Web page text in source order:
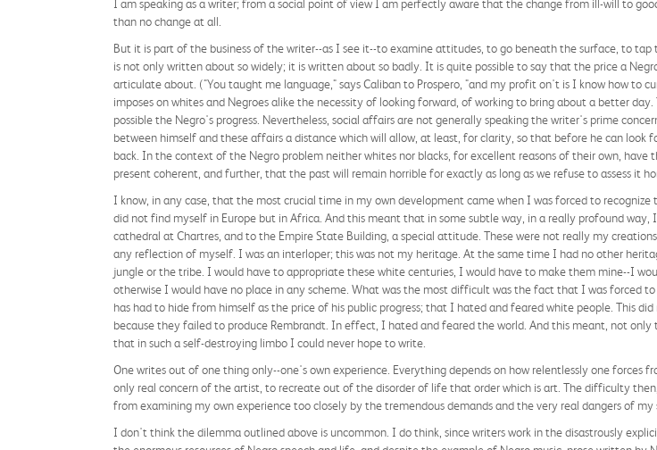
I am speaking as a writer; from a social point of view I am perfectly aware that the change from ill-will to
than no change at all.
But it is part of the business of the writer--as I see it--to examine attitudes, to go beneath the surface, to
is not only written about so widely; it is written about so badly. It is quite possible to say that the price a
articulate about. ("You taught me language," says Caliban to Prospero, "and my profit on't is I know how to
imposes on whites and Negroes alike the necessity of looking forward, of working to bring about a better
possible the Negro's progress. Nevertheless, social affairs are not generally speaking the writer's prime
between himself and these affairs a distance which will allow, at least, for clarity, so that before he can look
back. In the context of the Negro problem neither whites nor blacks, for excellent reasons of their own,
present coherent, and further, that the past will remain horrible for exactly as long as we refuse to assess it
I know, in any case, that the most crucial time in my own development came when I was forced to
did not find myself in Europe but in Africa. And this meant that in some subtle way, in a really profound
cathedral at Chartres, and to the Empire State Building, a special attitude. These were not really my
any reflection of myself. I was an interloper; this was not my heritage. At the same time I had no other
jungle or the tribe. I would have to appropriate these white centuries, I would have to make them mine--I
otherwise I would have no place in any scheme. What was the most difficult was the fact that I was forced
has had to hide from himself as the price of his public progress; that I hated and feared white people. This
because they failed to produce Rembrandt. In effect, I hated and feared the world. And this meant, not
that in such a self-destroying limbo I could never hope to write.
One writes out of one thing only--one's own experience. Everything depends on how relentlessly one forces
only real concern of the artist, to recreate out of the disorder of life that order which is art. The difficulty
from examining my own experience too closely by the tremendous demands and the very real dangers of my
I don't think the dilemma outlined above is uncommon. I do think, since writers work in the disastrously